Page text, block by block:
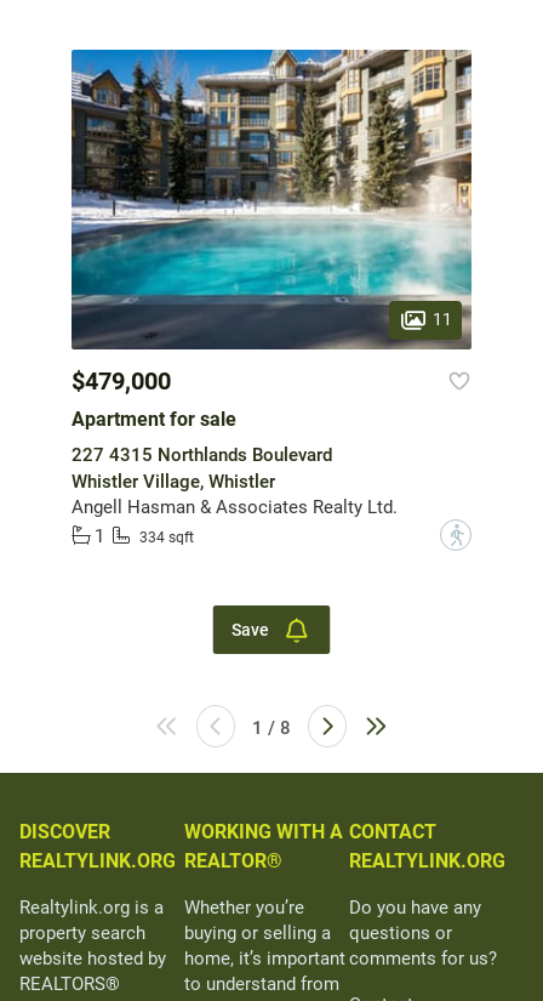
11
$479,000
Apartment for sale
227 4315 Northlands Boulevard
Whistler Village, Whistler
Angell Hasman & Associates Realty Ltd.
1
334 sqft ?
Save
1 / 8
DISCOVER
REALTYLINK.ORG
Realtylink.org is a
property search
website hosted by
REALTORS®
WORKING WITH A
REALTOR®
Whether you’re
buying or selling a
home, it’s important
to understand from
CONTACT
REALTYLINK.ORG
Do you have any
questions or
comments for us?